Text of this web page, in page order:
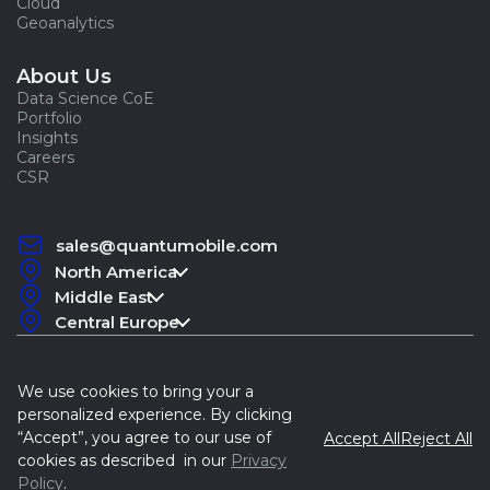
We use cookies to bring your a
personalized experience. By clicking
“Accept”, you agree to our use of
cookies as described in our Privacy
Policy.
Accept AllReject All
Geoanalytics
About Us
Data Science CoE
Portfolio
Insights
Careers
CSR
sales@quantumobile.com
North America
Middle East
Central Europe
Quantum, 2015-2026